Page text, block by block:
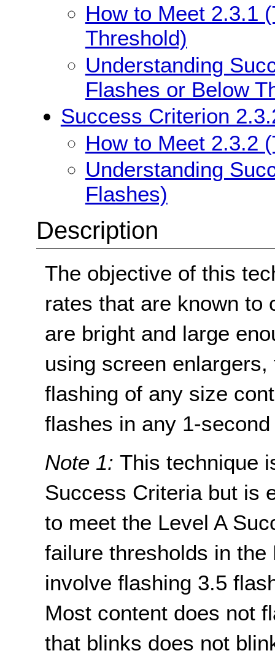
How to Meet 2.3.1
Threshold)
Understanding
Flashes or Below
Success Criterion
How to Meet 2.3.2
Understanding
Flashes)
Description
The objective of this
rates that are known to
are bright and large
using screen
flashing of any size
flashes in any 1-
Note 1:This technique
Success Criteria but is
to meet the Level A
failure thresholds in
involve flashing 3.5
Most content does not
that blinks does not